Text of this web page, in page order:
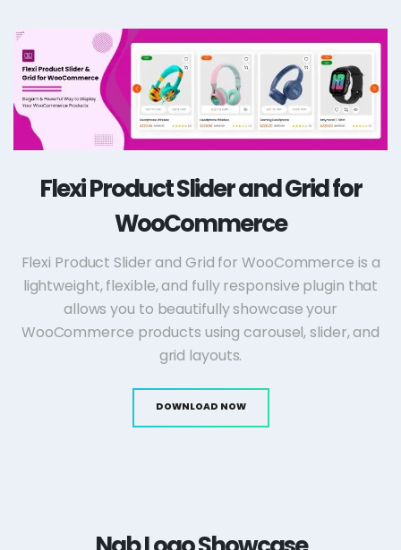
Flexi Product Slider and Grid for
WooCommerce
Flexi Product Slider and Grid for WooCommerce is a
lightweight, flexible, and fully responsive plugin that
allows you to beautifully showcase your
WooCommerce products using carousel, slider, and
grid layouts.
DOWNLOAD NOW